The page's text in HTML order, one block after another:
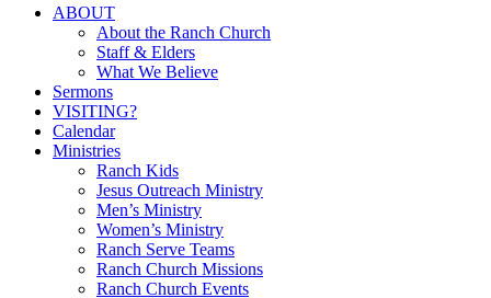
Close
ABOUT
About the Ranch Church
Staff & Elders
What We Believe
Sermons
VISITING?
Calendar
Ministries
Ranch Kids
Jesus Outreach Ministry
Men’s Ministry
Women’s Ministry
Ranch Serve Teams
Ranch Church Missions
Ranch Church Events